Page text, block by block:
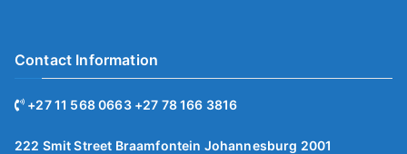
Contact Information
+27 11 568 0663 +27 78 166 3816
222 Smit Street Braamfontein Johannesburg 2001